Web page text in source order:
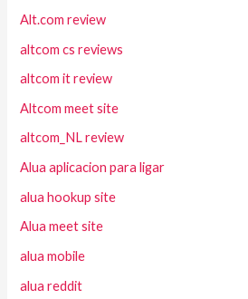
Alt.com review
altcom cs reviews
altcom it review
Altcom meet site
altcom_NL review
Alua aplicacion para ligar
alua hookup site
Alua meet site
alua mobile
alua reddit